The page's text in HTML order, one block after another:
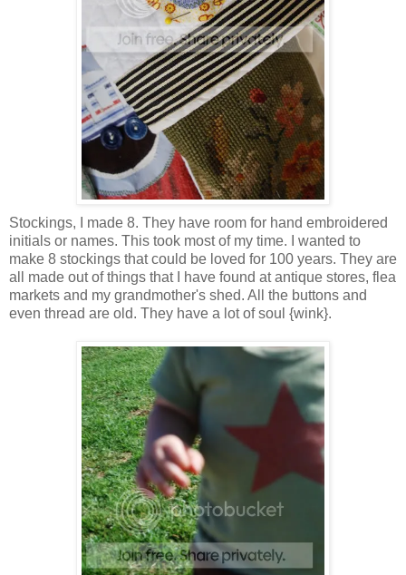
Stockings, I made 8. They have room for hand embroidered
initials or names. This took most of my time. I wanted to
make 8 stockings that could be loved for 100 years. They are
all made out of things that I have found at antique stores, flea
markets and my grandmother's shed. All the buttons and
even thread are old. They have a lot of soul {wink}.